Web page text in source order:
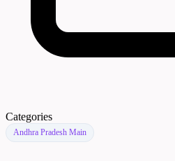
Categories
Andhra Pradesh Main